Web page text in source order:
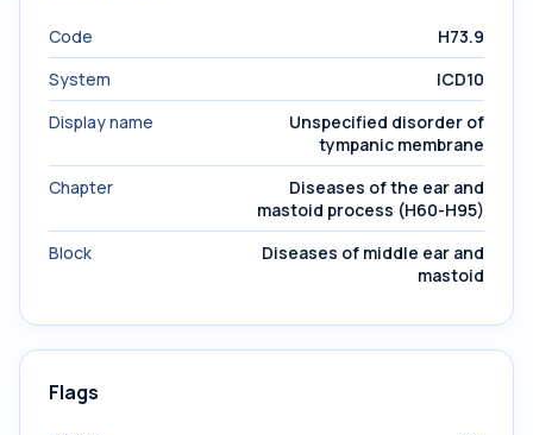
Code
H73.9
System
ICD10
Display name
Unspecified disorder of
tympanic membrane
Chapter
Diseases of the ear and
mastoid process (H60-H95)
Block
Diseases of middle ear and
mastoid
Flags